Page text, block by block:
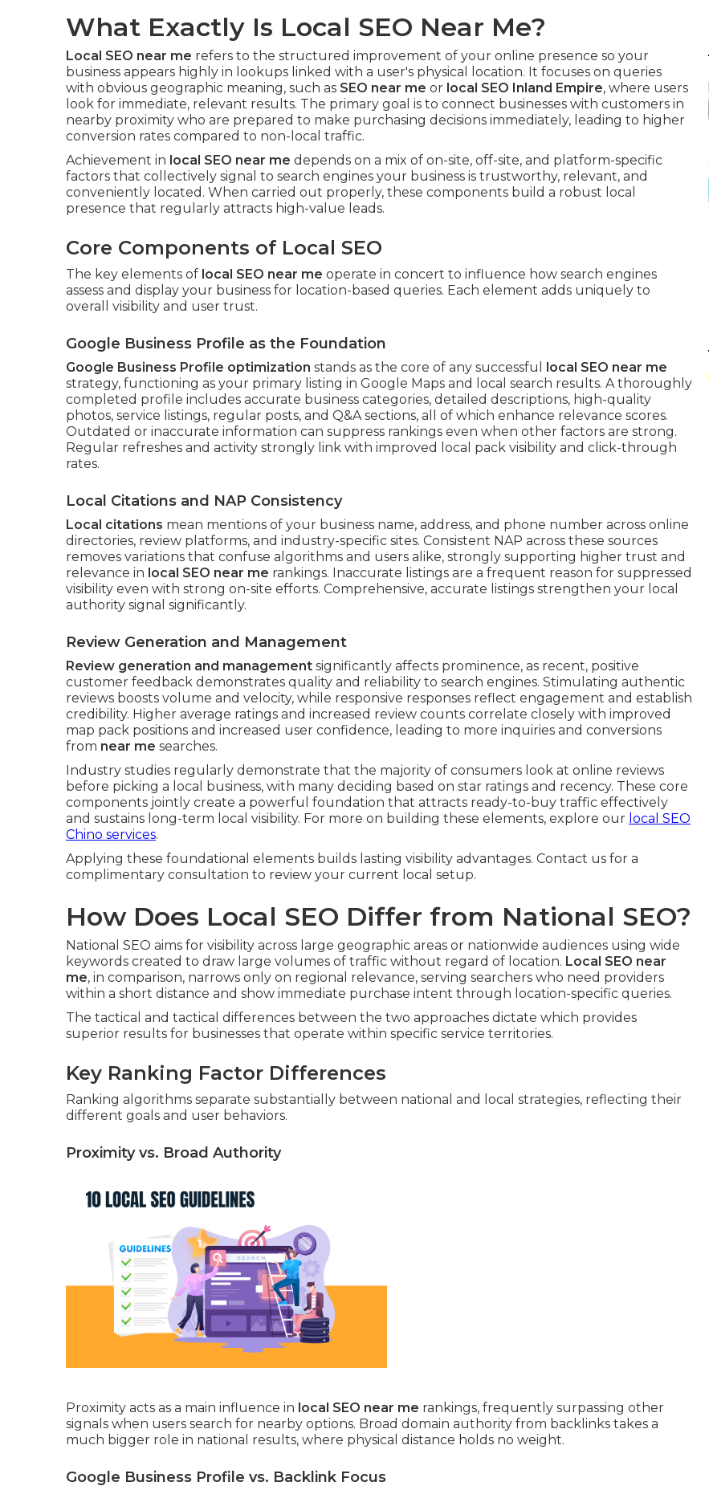
What Exactly Is Local SEO Near Me?
Local SEO near me refers to the structured improvement of your online presence so your
business appears highly in lookups linked with a user's physical location. It focuses on queries
with obvious geographic meaning, such as SEO near me or local SEO Inland Empire, where users
look for immediate, relevant results. The primary goal is to connect businesses with customers in
nearby proximity who are prepared to make purchasing decisions immediately, leading to higher
conversion rates compared to non-local traffic.
Achievement in local SEO near me depends on a mix of on-site, off-site, and platform-specific
factors that collectively signal to search engines your business is trustworthy, relevant, and
conveniently located. When carried out properly, these components build a robust local
presence that regularly attracts high-value leads.
Core Components of Local SEO
The key elements of local SEO near me operate in concert to influence how search engines
assess and display your business for location-based queries. Each element adds uniquely to
overall visibility and user trust.
Google Business Profile as the Foundation
Google Business Profile optimization stands as the core of any successful local SEO near me
strategy, functioning as your primary listing in Google Maps and local search results. A thoroughly
completed profile includes accurate business categories, detailed descriptions, high-quality
photos, service listings, regular posts, and Q&A sections, all of which enhance relevance scores.
Outdated or inaccurate information can suppress rankings even when other factors are strong.
Regular refreshes and activity strongly link with improved local pack visibility and click-through
rates.
Local Citations and NAP Consistency
Local citations mean mentions of your business name, address, and phone number across online
directories, review platforms, and industry-specific sites. Consistent NAP across these sources
removes variations that confuse algorithms and users alike, strongly supporting higher trust and
relevance in local SEO near me rankings. Inaccurate listings are a frequent reason for suppressed
visibility even with strong on-site efforts. Comprehensive, accurate listings strengthen your local
authority signal significantly.
Review Generation and Management
Review generation and management significantly affects prominence, as recent, positive
customer feedback demonstrates quality and reliability to search engines. Stimulating authentic
reviews boosts volume and velocity, while responsive responses reflect engagement and establish
credibility. Higher average ratings and increased review counts correlate closely with improved
map pack positions and increased user confidence, leading to more inquiries and conversions
from near me searches.
Industry studies regularly demonstrate that the majority of consumers look at online reviews
before picking a local business, with many deciding based on star ratings and recency. These core
components jointly create a powerful foundation that attracts ready-to-buy traffic effectively
and sustains long-term local visibility. For more on building these elements, explore our local SEO
Chino services.
Applying these foundational elements builds lasting visibility advantages. Contact us for a
complimentary consultation to review your current local setup.
How Does Local SEO Differ from National SEO?
National SEO aims for visibility across large geographic areas or nationwide audiences using wide
keywords created to draw large volumes of traffic without regard of location. Local SEO near
me, in comparison, narrows only on regional relevance, serving searchers who need providers
within a short distance and show immediate purchase intent through location-specific queries.
The tactical and tactical differences between the two approaches dictate which provides
superior results for businesses that operate within specific service territories.
Key Ranking Factor Differences
Ranking algorithms separate substantially between national and local strategies, reflecting their
different goals and user behaviors.
Proximity vs. Broad Authority
Proximity acts as a main influence in local SEO near me rankings, frequently surpassing other
signals when users search for nearby options. Broad domain authority from backlinks takes a
much bigger role in national results, where physical distance holds no weight.
Google Business Profile vs. Backlink Focus